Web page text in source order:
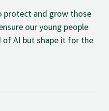
protect and grow those
our young people
AI but shape it for the